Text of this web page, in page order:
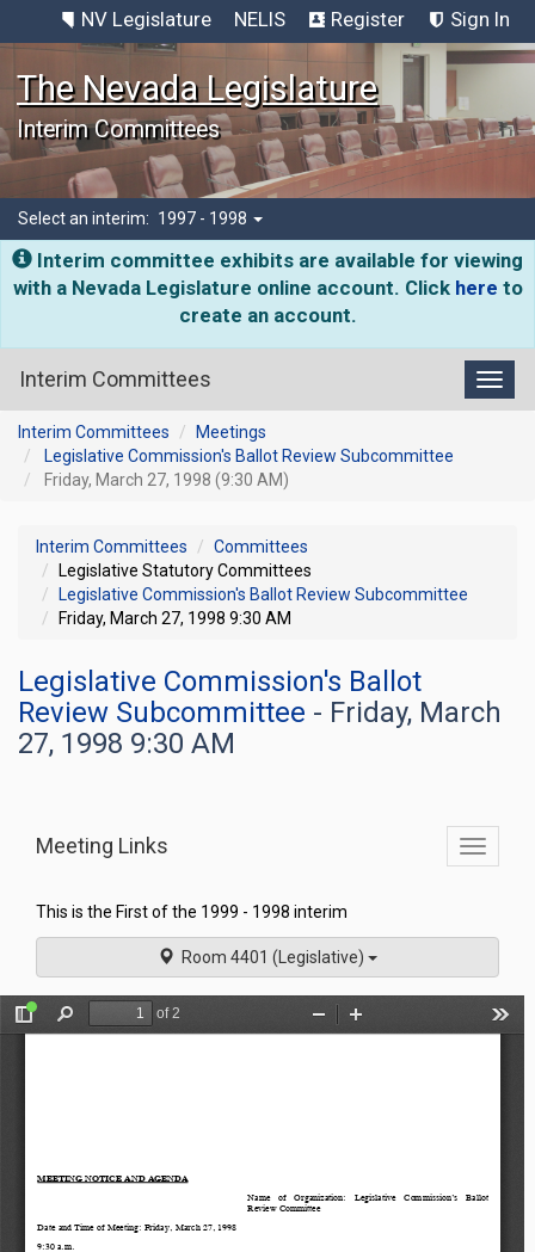
NV Legislature NELIS Register Sign In
The Nevada Legislature
Interim Committees
Select an interim: 1997 - 1998
Interim committee exhibits are available for viewing
with a Nevada Legislature online account. Click here to
create an account.
Interim Committees
Interim Committees
Meetings
Legislative Commission's Ballot Review Subcommittee
Friday, March 27, 1998 (9:30 AM)
Interim Committees
Committees
Legislative Statutory Committees
Legislative Commission's Ballot Review Subcommittee
Friday, March 27, 1998 9:30 AM
Legislative Commission's Ballot
Review Subcommittee - Friday, March
27, 1998 9:30 AM
Toggle
Meeting Links
This is the First of the 1999 - 1998 interim
Room 4401 (Legislative)